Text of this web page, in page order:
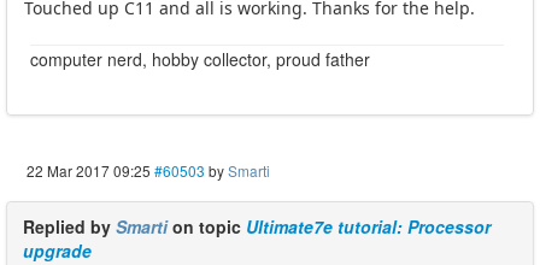
Touched up C11 and all is working. Thanks for the help.
computer nerd, hobby collector, proud father
22 Mar 2017 09:25 #60503 bySmarti
Replied by Smartion topic Ultimate7e tutorial: Processor
upgrade